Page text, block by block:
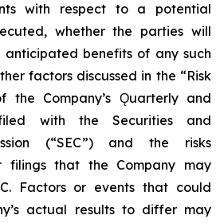
with respect to a potential
whether the parties will
benefits of any such
factors discussed in the “Risk
the Company’s Ǫuarterly and
with the Securities and
(“SEC”) and the risks
filings that the Company may
Factors or events that could
actual results to differ may